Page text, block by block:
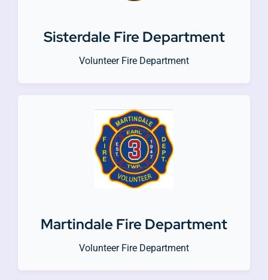
Sisterdale Fire Department
Volunteer Fire Department
Martindale Fire Department
Volunteer Fire Department